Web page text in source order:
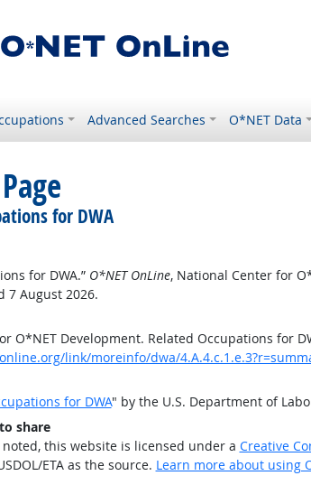
Advanced Searches O*NET Data
for DWA
for DWA.” O*NET OnLine, National Center for
7 August 2026.
O*NET Development. Related Occupations for
link/moreinfo/dwa/
for DWA" by the U.S. Department of
share
this website is licensed under a Creative
ETA as the source. Learn more about using